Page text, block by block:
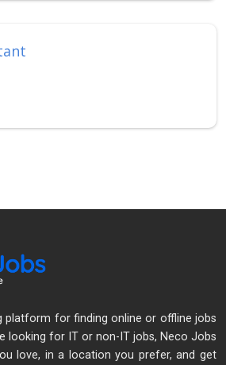
platform for finding online or offline jobs
looking for IT or non-IT jobs, Neco Jobs
love, in a location you prefer, and get